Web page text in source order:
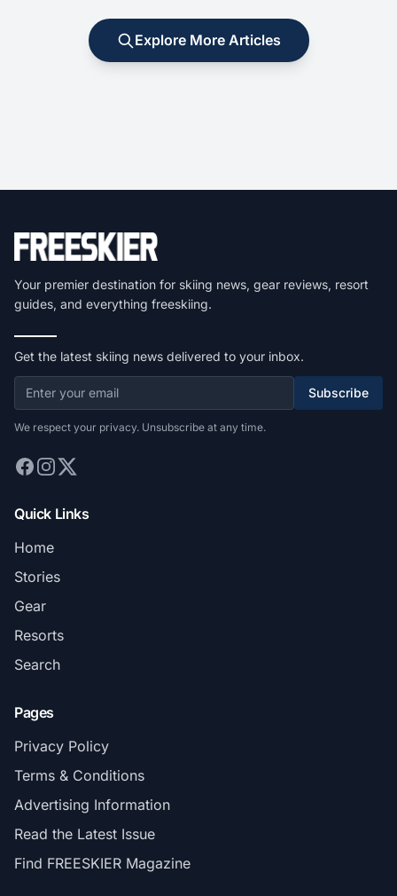
Explore More Articles
Your premier destination for skiing news, gear reviews, resort
guides, and everything freeskiing.
Get the latest skiing news delivered to your inbox.
Subscribe
We respect your privacy. Unsubscribe at any time.
Quick Links
Home
Stories
Gear
Resorts
Search
Pages
Privacy Policy
Terms & Conditions
Advertising Information
Read the Latest Issue
Find FREESKIER Magazine